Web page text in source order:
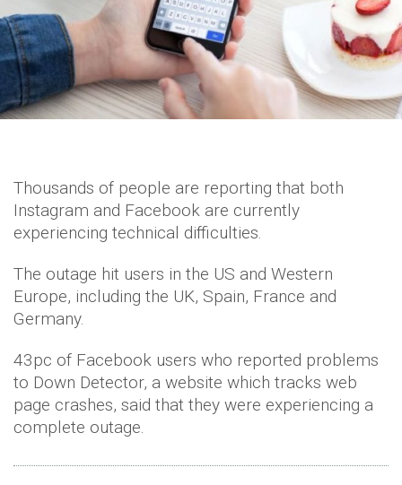
Thousands of people are reporting that both
Instagram and Facebook are currently
experiencing technical difficulties.
The outage hit users in the US and Western
Europe, including the UK, Spain, France and
Germany.
43pc of Facebook users who reported problems
to Down Detector, a website which tracks web
page crashes, said that they were experiencing a
complete outage.